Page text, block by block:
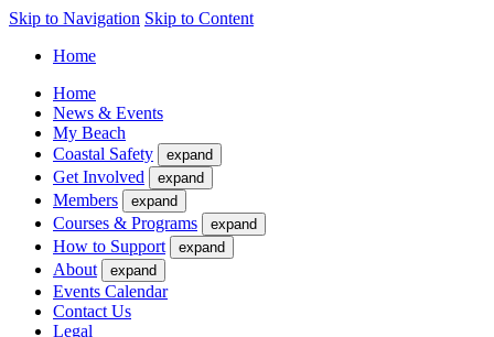
Skip to Navigation Skip to Content
Home
Home
News & Events
My Beach
Coastal Safety
expand
Get Involved expand
Members expand
Courses & Programs expand
How to Support expand
About expand
Events Calendar
Contact Us
Legal